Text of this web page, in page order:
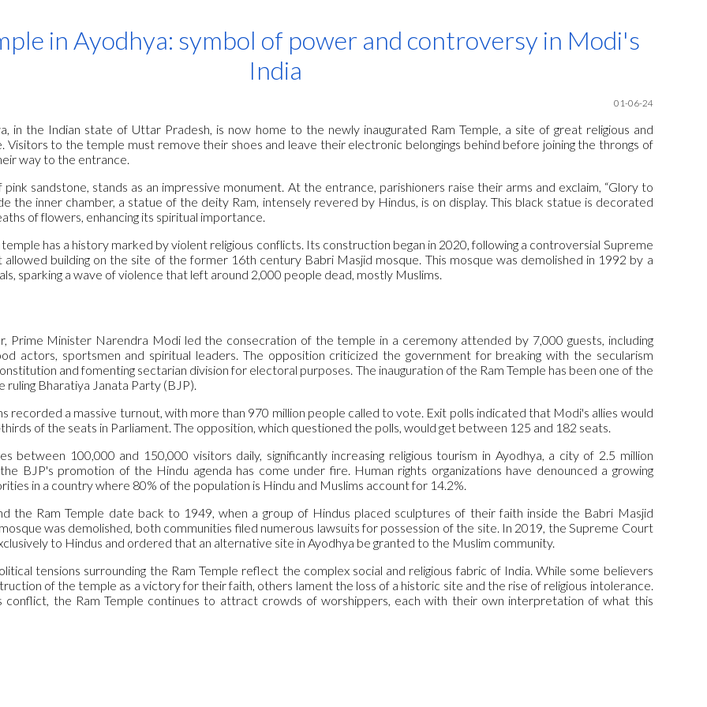
to main content Skip to navigation
in Ayodhya: symbol of power and controversy in Modi's
India
01-06-24
in the Indian state of Uttar Pradesh, is now home to the newly inaugurated Ram Temple, a site of great religious and
Visitors to the temple must remove their shoes and leave their electronic belongings behind before joining the throngs of
way to the entrance.
sandstone, stands as an impressive monument. At the entrance, parishioners raise their arms and exclaim, “Glory to
the inner chamber, a statue of the deity Ram, intensely revered by Hindus, is on display. This black statue is decorated
of flowers, enhancing its spiritual importance.
has a history marked by violent religious conflicts. Its construction began in 2020, following a controversial Supreme
building on the site of the former 16th century Babri Masjid mosque. This mosque was demolished in 1992 by a
sparking a wave of violence that left around 2,000 people dead, mostly Muslims.
Prime Minister Narendra Modi led the consecration of the temple in a ceremony attended by 7,000 guests, including
actors, sportsmen and spiritual leaders. The opposition criticized the government for breaking with the secularism
and fomenting sectarian division for electoral purposes. The inauguration of the Ram Temple has been one of the
ruling Bharatiya Janata Party (BJP).
recorded a massive turnout, with more than 970 million people called to vote. Exit polls indicated that Modi's allies would
of the seats in Parliament. The opposition, which questioned the polls, would get between 125 and 182 seats.
between 100,000 and 150,000 visitors daily, significantly increasing religious tourism in Ayodhya, a city of 2.5 million
BJP's promotion of the Hindu agenda has come under fire. Human rights organizations have denounced a growing
in a country where 80% of the population is Hindu and Muslims account for 14.2%.
the Ram Temple date back to 1949, when a group of Hindus placed sculptures of their faith inside the Babri Masjid
was demolished, both communities filed numerous lawsuits for possession of the site. In 2019, the Supreme Court
to Hindus and ordered that an alternative site in Ayodhya be granted to the Muslim community.
tensions surrounding the Ram Temple reflect the complex social and religious fabric of India. While some believers
of the temple as a victory for their faith, others lament the loss of a historic site and the rise of religious intolerance.
conflict, the Ram Temple continues to attract crowds of worshippers, each with their own interpretation of what this